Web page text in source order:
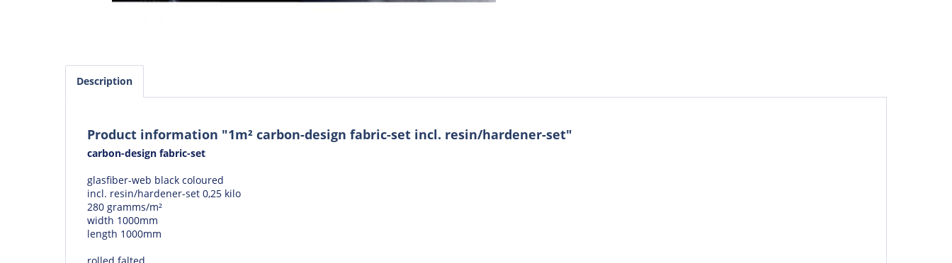
Description
Product information "1m² carbon-design fabric-set incl. resin/hardener-set"
carbon-design fabric-set
glasfiber-web black coloured
incl. resin/hardener-set 0,25 kilo
280 gramms/m²
width 1000mm
length 1000mm